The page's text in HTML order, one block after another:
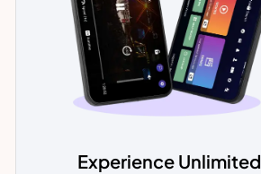
Experience Unlimited